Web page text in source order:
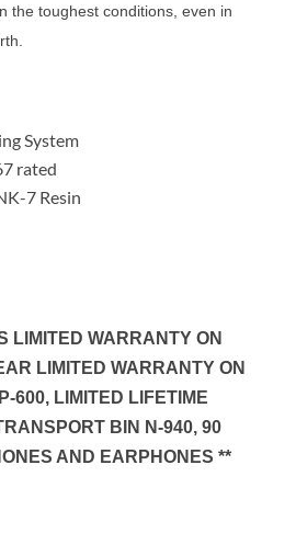
the toughest conditions, even in
System
rated
7 Resin
LIMITED WARRANTY ON
LIMITED WARRANTY ON
600, LIMITED LIFETIME
BIN N-940, 90
AND EARPHONES **